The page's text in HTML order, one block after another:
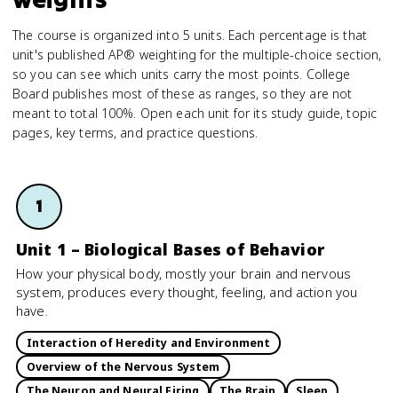
The course is organized into 5 units. Each percentage is that
unit's published AP® weighting for the multiple-choice section,
so you can see which units carry the most points. College
Board publishes most of these as ranges, so they are not
meant to total 100%. Open each unit for its study guide, topic
pages, key terms, and practice questions.
1
Unit 1 – Biological Bases of Behavior
How your physical body, mostly your brain and nervous
system, produces every thought, feeling, and action you
have.
Interaction of Heredity and Environment
Overview of the Nervous System